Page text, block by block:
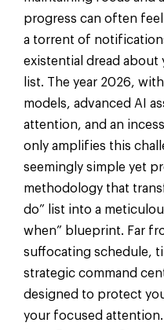
progress can often
a torrent of
existential dread
list. The year 2026,
models, advanced AI
attention, and an
only amplifies this
seemingly simple yet
methodology that
do” list into a
when” blueprint. Far
suffocating schedule,
strategic command
designed to protect
your focused